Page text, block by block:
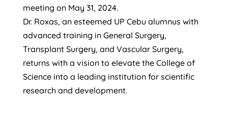
meeting on May 31, 2024.
Dr. Roxas, an esteemed UP Cebu alumnus with
advanced training in General Surgery,
Transplant Surgery, and Vascular Surgery,
returns with a vision to elevate the College of
Science into a leading institution for scientific
research and development.